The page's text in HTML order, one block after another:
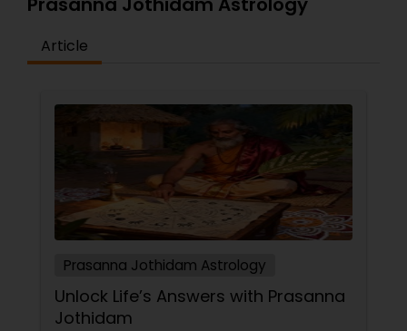
Article
Prasanna Jothidam Astrology
Unlock Life’s Answers with Prasanna
Jothidam